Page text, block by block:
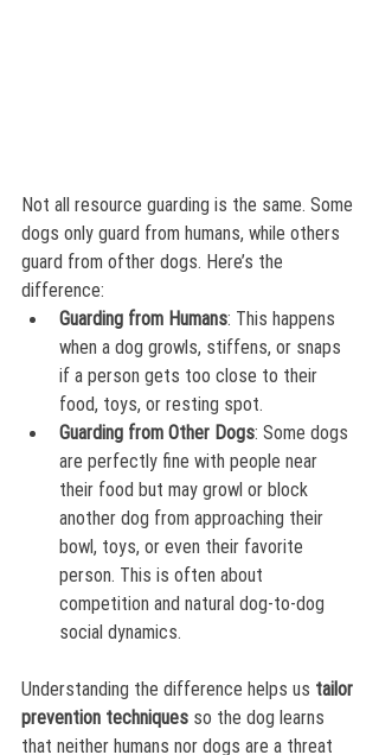
Not all resource guarding is the same. Some
dogs only guard from humans, while others
guard from ofther dogs. Here’s the
difference:
Guarding from Humans: This happens
when a dog growls, stiffens, or snaps
if a person gets too close to their
food, toys, or resting spot.
Guarding from Other Dogs: Some dogs
are perfectly fine with people near
their food but may growl or block
another dog from approaching their
bowl, toys, or even their favorite
person. This is often about
competition and natural dog-to-dog
social dynamics.
Understanding the difference helps us tailor
prevention techniques so the dog learns
that neither humans nor dogs are a threat